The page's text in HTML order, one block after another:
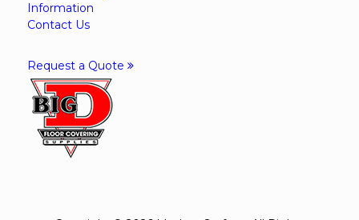
Information
Contact Us
Request a Quote